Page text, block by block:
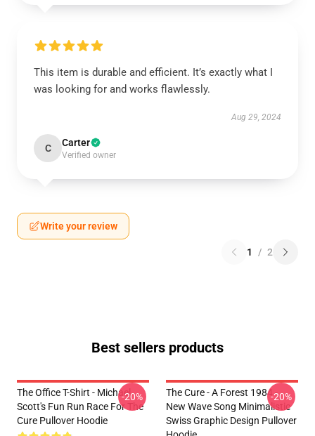
This item is durable and efficient. It’s exactly what I
was looking for and works flawlessly.
Aug 29, 2024
C Carter
Verified owner
Write your review
1 / 2
Best sellers products
The Office T-Shirt - Michael
Scott's Fun Run Race For The
Cure Pullover Hoodie
-20%
The Cure - A Forest 1984 -
New Wave Song Minimalistic
Swiss Graphic Design Pullover
-20%